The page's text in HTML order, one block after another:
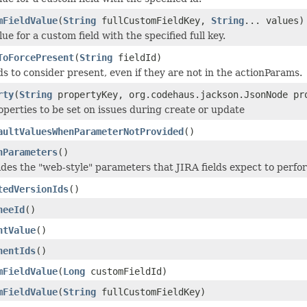
(String fullCustomFieldKey, String... values)
for a custom field with the specified full key.
(String fieldId)
to consider present, even if they are not in the actionParams.
(String propertyKey, org.codehaus.jackson.JsonNode
to be set on issues during create or update
()
()
the "web-style" parameters that JIRA fields expect to
()
()
()
()
(Long customFieldId)
(String fullCustomFieldKey)